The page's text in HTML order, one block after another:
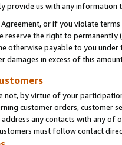
provide us with any
or if you violate
reserve the right to
otherwise payable to you
damages in excess of this
not, by virtue of your
customer orders, customer
any contacts with any of
must follow contact